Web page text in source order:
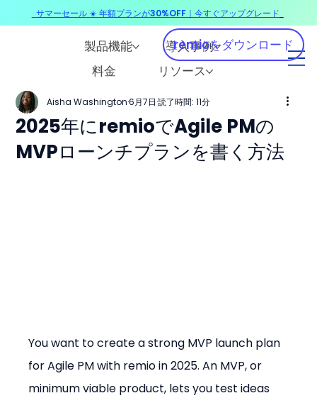
製品機能
導入事例
料金
リソース
remioをダウンロード
2025年にremioでAgile PMの
MVPローンチプランを書く方法
Aisha Washington 6月7日 読了時間: 11分
You want to create a strong MVP launch plan
for Agile PM with remio in 2025. An MVP, or
minimum viable product, lets you test ideas
サマーセール ☀️ 年額プランが30%OFF｜今すぐアップグレード